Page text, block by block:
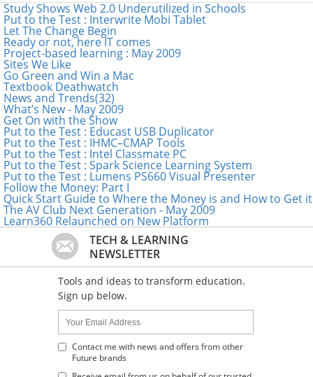
Study Shows Web 2.0 Underutilized in Schools
Put to the Test : Interwrite Mobi Tablet
Let The Change Begin
Ready or not, here IT comes
Project-based learning : May 2009
Sites We Like
Go Green and Win a Mac
Textbook Deathwatch
News and Trends(32)
What’s New - May 2009
Get On with the Show
Put to the Test : Educast USB Duplicator
Put to the Test : IHMC–CMAP Tools
Put to the Test : Intel Classmate PC
Put to the Test : Spark Science Learning System
Put to the Test : Lumens PS660 Visual Presenter
Follow the Money: Part I
Quick Start Guide to Where the Money is and How to Get it
The AV Club Next Generation - May 2009
Learn360 Relaunched on New Platform
TECH & LEARNING
NEWSLETTER
Tools and ideas to transform education.
Sign up below.
Name:
Your
Email
Address
Contact me with news and offers from other
Future brands